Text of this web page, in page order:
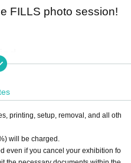
FILLS photo session!
1, 2026
is listed as Oct. 15th in some
printing, setup, removal, and all oth
will be charged.
even if you cancel your exhibition fo